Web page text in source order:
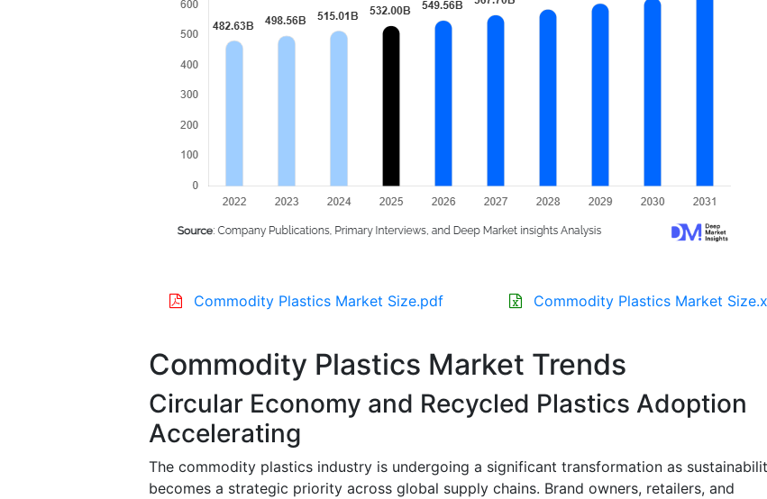
Commodity Plastics Market Size.pdf Commodity Plastics Market
Commodity Plastics Market Trends
Circular Economy and Recycled Plastics Adoption
Accelerating
The commodity plastics industry is undergoing a significant transformation as
becomes a strategic priority across global supply chains. Brand owners, retailers, and